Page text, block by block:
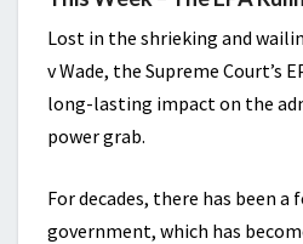
Lost in the shrieking and
v Wade, the Supreme Court’s
long-lasting impact on the
power grab.
For decades, there has been
government, which has